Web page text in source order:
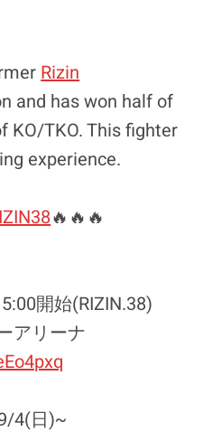
Rizin
and has won half of
KO/TKO. This fighter
experience.
🔥🔥🔥
開始(RIZIN.38)
アリーナ
4(日)~